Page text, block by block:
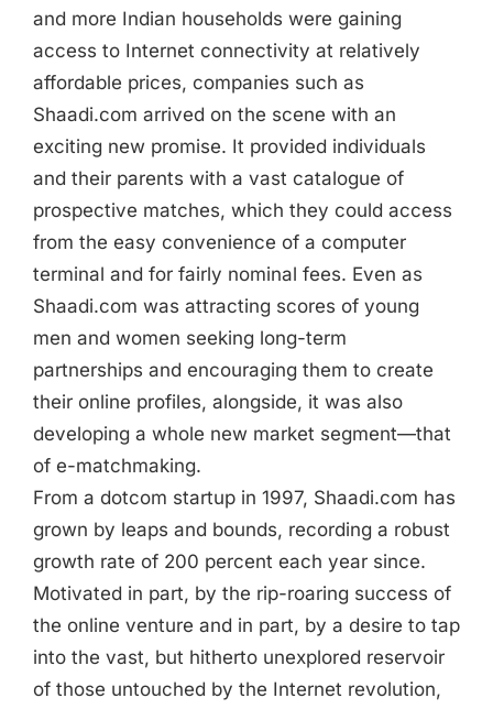
and more Indian households were gaining
access to Internet connectivity at relatively
affordable prices, companies such as
Shaadi.com arrived on the scene with an
exciting new promise. It provided individuals
and their parents with a vast catalogue of
prospective matches, which they could access
from the easy convenience of a computer
terminal and for fairly nominal fees. Even as
Shaadi.com was attracting scores of young
men and women seeking long-term
partnerships and encouraging them to create
their online profiles, alongside, it was also
developing a whole new market segment—that
of e-matchmaking.
From a dotcom startup in 1997, Shaadi.com has
grown by leaps and bounds, recording a robust
growth rate of 200 percent each year since.
Motivated in part, by the rip-roaring success of
the online venture and in part, by a desire to tap
into the vast, but hitherto unexplored reservoir
of those untouched by the Internet revolution,